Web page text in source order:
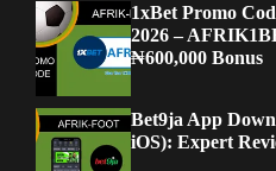
1xBet Promo
2026 –
₦600,000 Bonus
Bet9ja App
iOS): Expert